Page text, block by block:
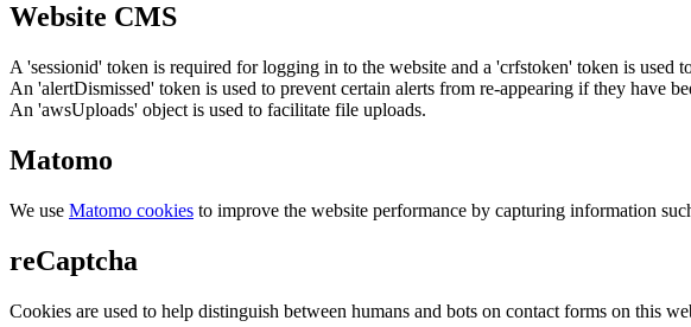
Website CMS
A 'sessionid' token is required for logging in to the website and a 'crfstoken' token is used
An 'alertDismissed' token is used to prevent certain alerts from re-appearing if they have
An 'awsUploads' object is used to facilitate file uploads.
Matomo
We use Matomo cookies to improve the website performance by capturing information
reCaptcha
Cookies are used to help distinguish between humans and bots on contact forms on this